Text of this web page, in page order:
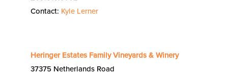
Contact: Kyle Lerner
Heringer Estates Family Vineyards & Winery
37375 Netherlands Road